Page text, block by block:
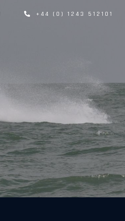
+44 (0) 1243 512101